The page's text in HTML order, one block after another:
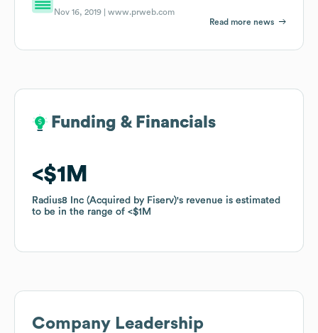
Nov 16, 2019 |www.prweb.com
Read more news
Funding & Financials
$1M
Radius8 Inc (Acquired by Fiserv)'s revenue is estimated
to be in the range of
$1M
Funding & Financials
$1M
Radius8 Inc (Acquired by Fiserv)'s revenue is estimated
to be in the range of
$1M
Company Leadership